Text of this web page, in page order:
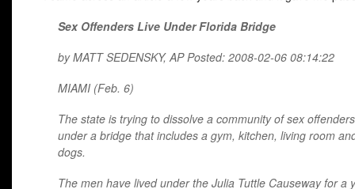
Sex Offenders Live Under Florida Bridge
byMATT SEDENSKY, AP Posted: 2008-02-06 08:14:22
MIAMI (Feb. 6)
The state is trying to dissolve a community of sex
under a bridge that includes a gym, kitchen, living room
dogs.
The men have lived under the Julia Tuttle Causeway for a